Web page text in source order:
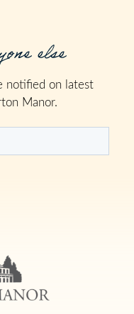
else
notified on latest
Manor.